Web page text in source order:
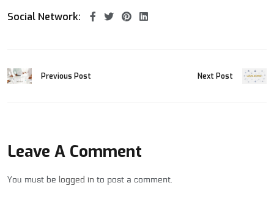
Social Network:
Previous Post Next Post
Leave A Comment
You must be logged in to post a comment.